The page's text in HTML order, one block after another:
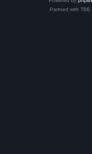
Partned with TBE